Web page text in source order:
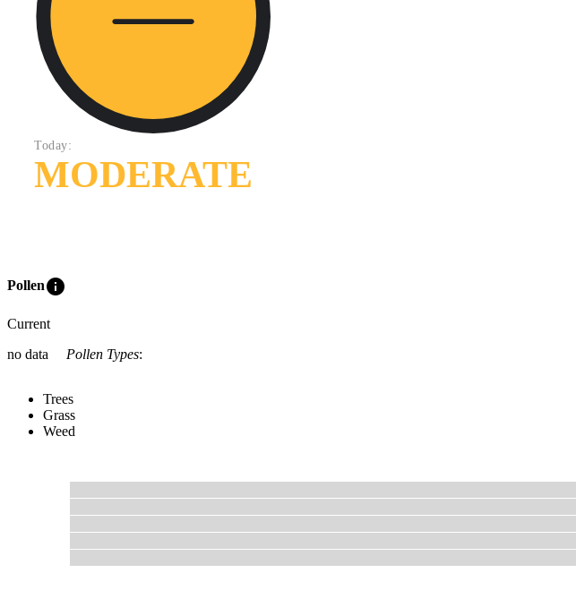
Today:
MODERATE
Polleninfo
Current
no data
Pollen Types:
Trees
Grass
Weed